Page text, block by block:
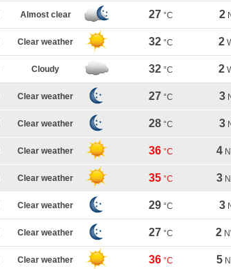
Almost clear 27 °C 2
Clear weather 32 °C 2
Cloudy 32 °C 2
Clear weather 27 °C 3
Clear weather 28 °C 3
Clear weather 36 °C 4
Clear weather 35 °C 3
Clear weather 29 °C 3
Clear weather 27 °C 2
Clear weather 36 °C 5